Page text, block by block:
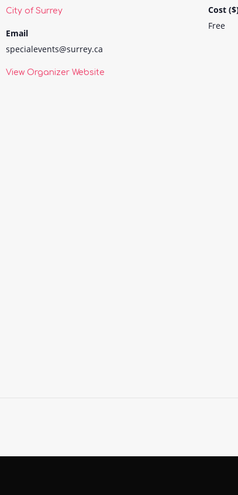
City of Surrey
Email
specialevents@surrey.ca
View Organizer Website
Cost
Free